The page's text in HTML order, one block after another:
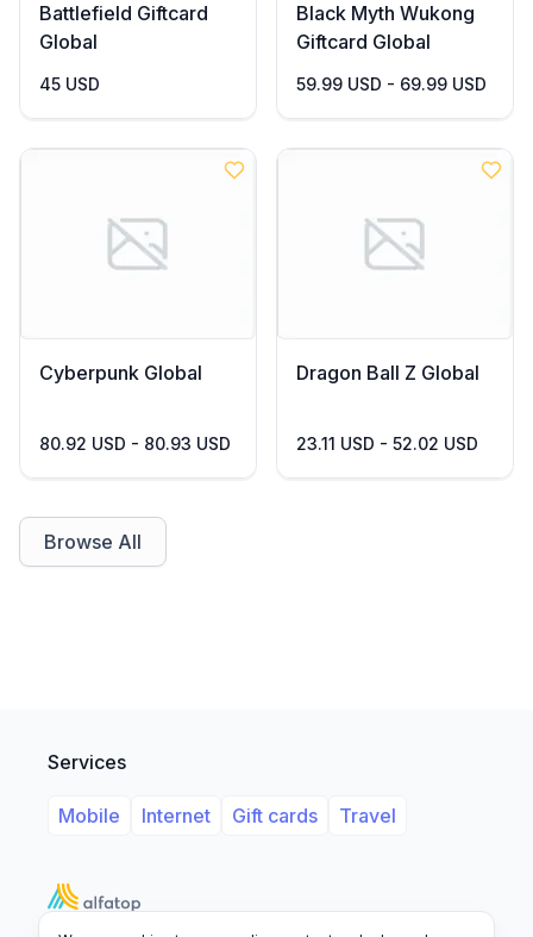
Battlefield Giftcard
Global
45 USD
Black Myth Wukong
Giftcard Global
59.99 USD - 69.99 USD
Cyberpunk Global
80.92 USD - 80.93 USD
Dragon Ball Z Global
23.11 USD - 52.02 USD
Browse All
Services
Mobile Internet Gift cards Travel